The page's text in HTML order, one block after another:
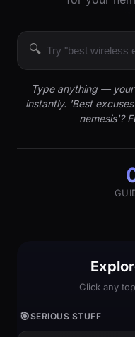
🔍
Type anything —
instantly. 'Best
nemesis'?
Click any
🎯SERIOUS STUFF